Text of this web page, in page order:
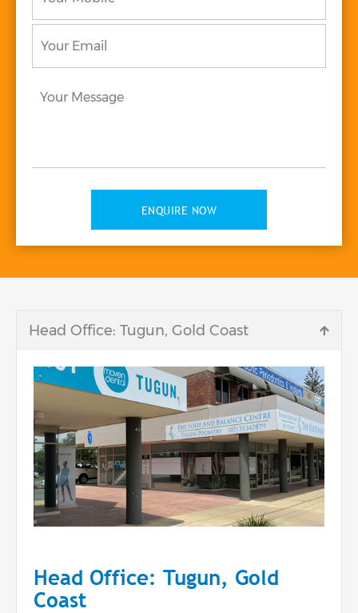
Email
*
Message *
ENQUIRE NOW
Head Office: Tugun, Gold Coast
Head Office: Tugun, Gold
Coast